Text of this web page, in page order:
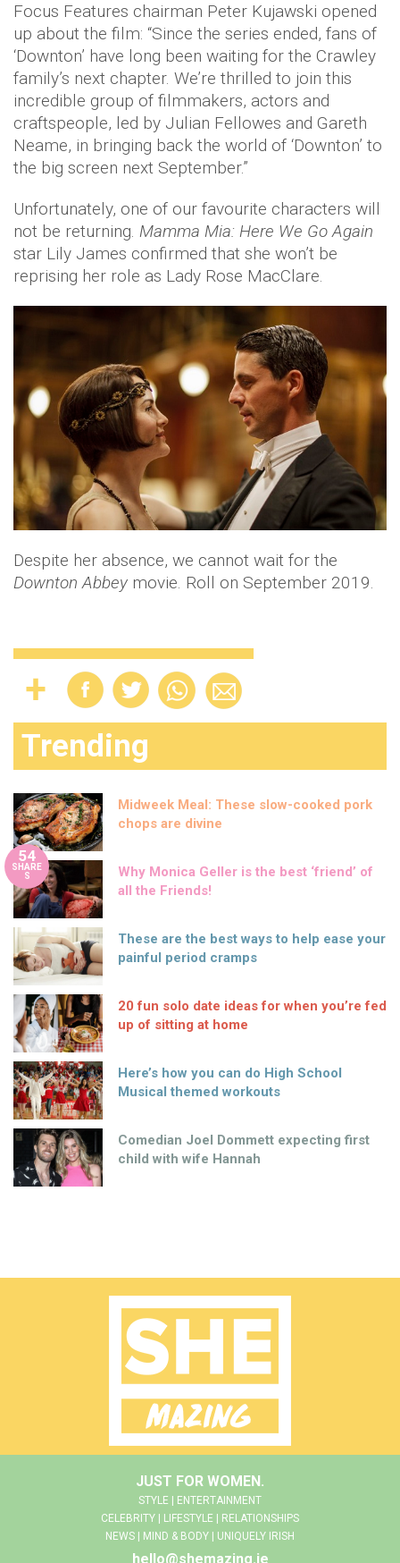
Focus Features chairman Peter Kujawski opened
up about the film: “Since the series ended, fans of
‘Downton’ have long been waiting for the Crawley
family’s next chapter. We’re thrilled to join this
incredible group of filmmakers, actors and
craftspeople, led by Julian Fellowes and Gareth
Neame, in bringing back the world of ‘Downton’ to
the big screen next September.”
Unfortunately, one of our favourite characters will
not be returning. Mamma Mia: Here We Go Again
star Lily James confirmed that she won’t be
reprising her role as Lady Rose MacClare.
Despite her absence, we cannot wait for the
Downton Abbey movie. Roll on September 2019.
Trending
Midweek Meal: These slow-cooked pork
chops are divine
54
SHARE
S
Why Monica Geller is the best ‘friend’ of
all the Friends!
These are the best ways to help ease your
painful period cramps
20 fun solo date ideas for when you’re fed
up of sitting at home
Here’s how you can do High School
Musical themed workouts
Comedian Joel Dommett expecting first
child with wife Hannah
JUST FOR WOMEN.
STYLE | ENTERTAINMENT
CELEBRITY | LIFESTYLE | RELATIONSHIPS
NEWS | MIND & BODY | UNIQUELY IRISH
hello@shemazing.ie